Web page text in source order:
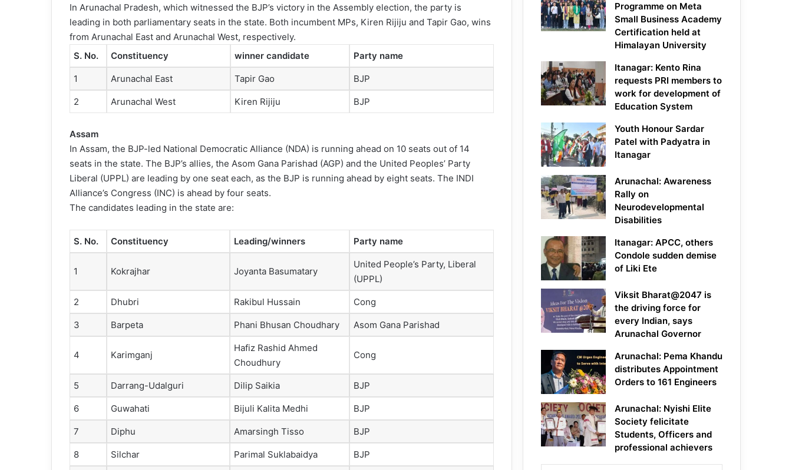
In Arunachal Pradesh, which witnessed the BJP’s victory in the Assembly election, the party is
leading in both parliamentary seats in the state. Both incumbent MPs, Kiren Rijiju and Tapir Gao, wins
from Arunachal East and Arunachal West, respectively.
S. No.
Constituency winner candidate Party name
1 Arunachal East Tapir Gao BJP
2 Arunachal West Kiren Rijiju BJP
Assam
In Assam, the BJP-led National Democratic Alliance (NDA) is running ahead on 10 seats out of 14
seats in the state. The BJP’s allies, the Asom Gana Parishad (AGP) and the United Peoples’ Party
Liberal (UPPL) are leading by one seat each, as the BJP is running ahead by eight seats. The INDI
Alliance’s Congress (INC) is ahead by four seats.
The candidates leading in the state are:
S. No. Constituency Leading/winners Party name
1 Kokrajhar Joyanta Basumatary
United People’s Party, Liberal
(UPPL)
2 Dhubri Rakibul Hussain Cong
3 Barpeta Phani Bhusan Choudhary Asom Gana Parishad
4 Karimganj
Hafiz Rashid Ahmed
Choudhury
Cong
5 Darrang-Udalguri Dilip Saikia BJP
6 Guwahati Bijuli Kalita Medhi BJP
7 Diphu Amarsingh Tisso BJP
8 Silchar Parimal Suklabaidya BJP
Programme on Meta
Small Business Academy
Certification held at
Himalayan University
Itanagar: Kento Rina
requests PRI members to
work for development of
Education System
Youth Honour Sardar
Patel with Padyatra in
Itanagar
Arunachal: Awareness
Rally on
Neurodevelopmental
Disabilities
Itanagar: APCC, others
Condole sudden demise
of Liki Ete
Viksit Bharat@2047 is
the driving force for
every Indian, says
Arunachal Governor
Arunachal: Pema Khandu
distributes Appointment
Orders to 161 Engineers
Arunachal: Nyishi Elite
Society felicitate
Students, Officers and
professional achievers